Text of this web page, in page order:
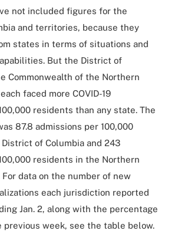
not included figures for the
and territories, because they
states in terms of situations and
But the District of
Commonwealth of the Northern
faced more COVID-19
residents than any state. The
87.8 admissions per 100,000
of Columbia and 243
residents in the Northern
For data on the number of new
each jurisdiction reported
Jan. 2, along with the percentage
previous week, see the table below.